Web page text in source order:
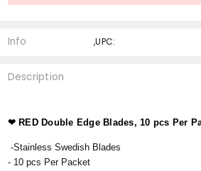
Info ,UPC:
Description
❤ RED Double Edge Blades, 10 pcs Per
-Stainless Swedish Blades
- 10 pcs Per Packet